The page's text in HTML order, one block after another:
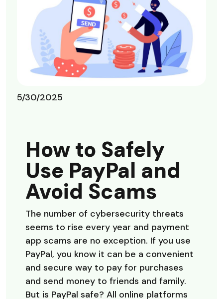
5/30/2025
How to Safely
Use PayPal and
Avoid Scams
The number of cybersecurity threats
seems to rise every year and payment
app scams are no exception. If you use
PayPal, you know it can be a convenient
and secure way to pay for purchases
and send money to friends and family.
But is PayPal safe? All online platforms